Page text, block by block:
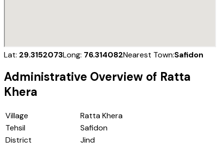
Lat: 29.3152073Long: 76.314082Nearest Town:Safidon
Administrative Overview of Ratta
Khera
Village
Ratta Khera
Tehsil
Safidon
District
Jind